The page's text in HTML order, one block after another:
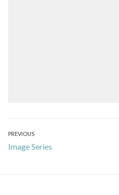
Post
navigation
PREVIOUS
Previous
Image Series